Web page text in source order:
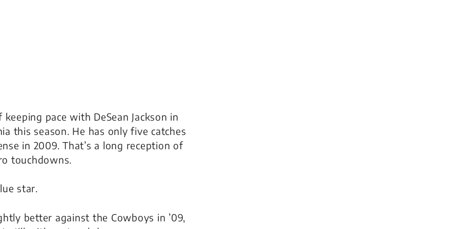
pace with DeSean Jackson in
this season. He has only five catches
in 2009. That’s a long reception of
touchdowns.
star.
better against the Cowboys in ’09,